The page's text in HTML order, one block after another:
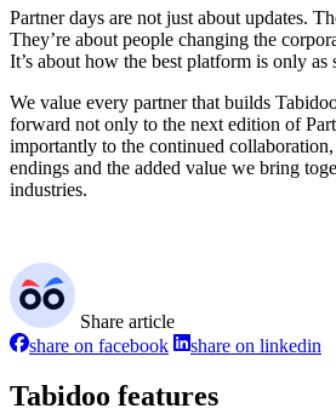
Partner days are not just about updates.
They’re about people changing the
It’s about how the best platform is only as
We value every partner that builds
forward not only to the next edition of
importantly to the continued
endings and the added value we bring
industries.
Share article
share on facebook
share on linkedin
Tabidoo features